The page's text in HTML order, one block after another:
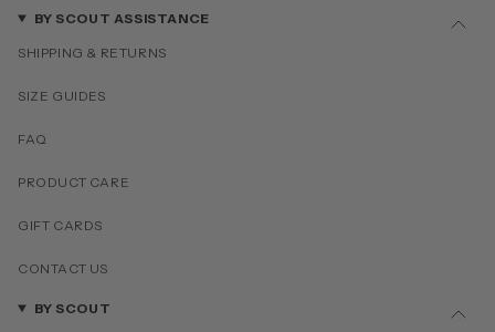
BY SCOUT ASSISTANCE
SHIPPING & RETURNS
SIZE GUIDES
FAQ
PRODUCT CARE
GIFT CARDS
CONTACT US
BY SCOUT